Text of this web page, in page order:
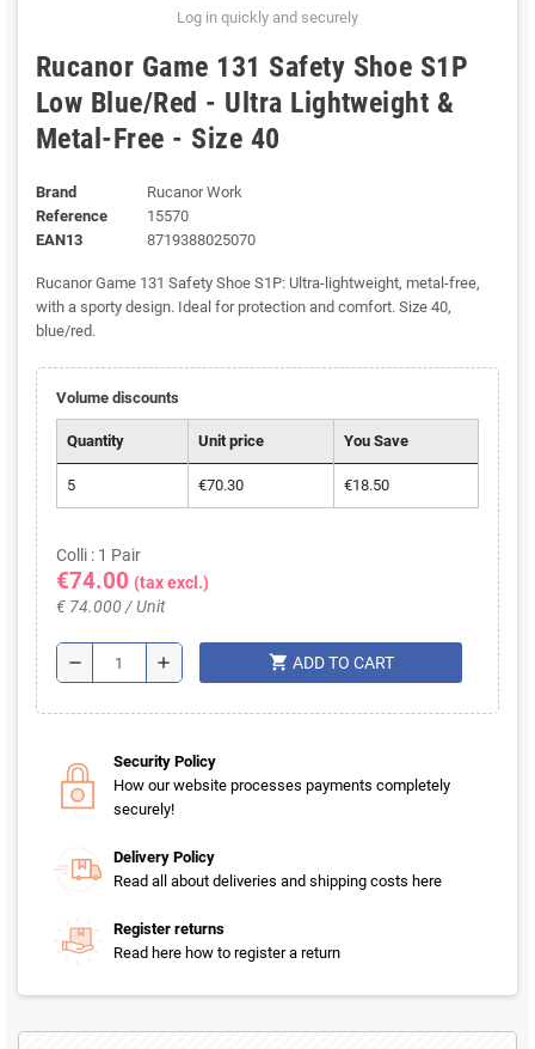
Log in quickly and securely
Rucanor Game 131 Safety Shoe S1P
Low Blue/Red - Ultra Lightweight &
Metal-Free - Size 40
Brand
Rucanor Work
Reference
15570
EAN13
8719388025070
Rucanor Game 131 Safety Shoe S1P: Ultra-lightweight, metal-free,
with a sporty design. Ideal for protection and comfort. Size 40,
blue/red.
Volume discounts
Quantity Unit price You Save
5 €70.30 €18.50
Colli : 1 Pair
€74.00 (tax excl.)
€ 74.000 / Unit
remove add shopping_cart ADD TO CART
Security Policy
How our website processes payments completely
securely!
Delivery Policy
Read all about deliveries and shipping costs here
Register returns
Read here how to register a return